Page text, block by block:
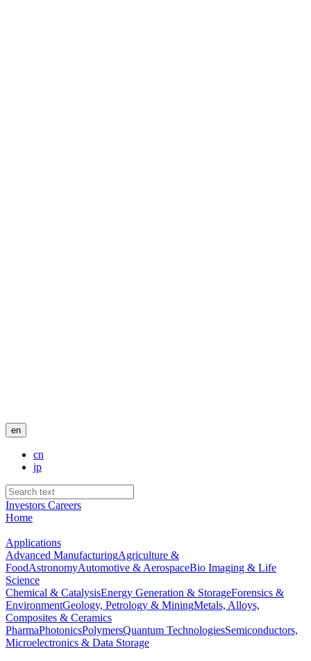
en
cn
jp
Investors Careers
Home
Applications
Advanced ManufacturingAgriculture &
FoodAstronomyAutomotive & AerospaceBio Imaging & Life
Science
Chemical & CatalysisEnergy Generation & StorageForensics &
EnvironmentGeology, Petrology & MiningMetals, Alloys,
Composites & Ceramics
PharmaPhotonicsPolymersQuantum TechnologiesSemiconductors,
Microelectronics & Data Storage